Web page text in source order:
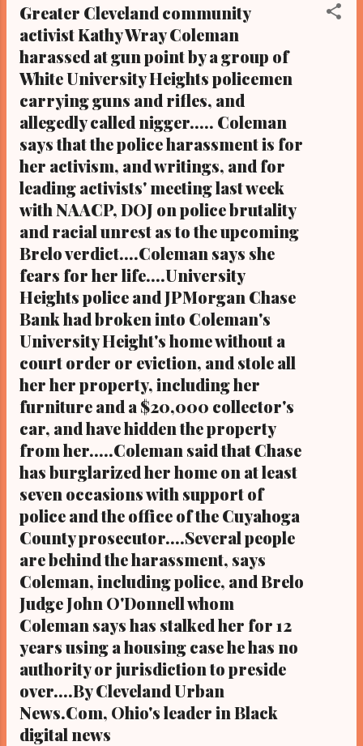
patrols. Pictured standing first from left is
now Cleveland Ward 6 Councilman Blaine
Griffin, who was the director of the
Community Relations Board for the city of
Cleveland when Arroyo was honored for his
community service in 2014
Clevelandurbannews.com and
Kathywraycolemanonlinenewsblog.com ,
Ohio's most read Black digital newspaper and
Black blog with some 5 million views on
Google Plus alone.Tel: (216) 659-0473 and
Email: editor@clevelandurbannews.com.
Kathy Wray Coleman, editor-in-chief, and
who trained for 17 years at the Call and Post
Newspaper in ...
Greater Cleveland community
activist Kathy Wray Coleman
harassed at gun point by a group of
White University Heights policemen
carrying guns and rifles, and
allegedly called nigger..... Coleman
says that the police harassment is for
her activism, and writings, and for
leading activists' meeting last week
with NAACP, DOJ on police brutality
and racial unrest as to the upcoming
Brelo verdict....Coleman says she
fears for her life....University
Heights police and JPMorgan Chase
Bank had broken into Coleman's
University Height's home without a
court order or eviction, and stole all
her her property, including her
furniture and a $20,000 collector's
car, and have hidden the property
from her.....Coleman said that Chase
has burglarized her home on at least
seven occasions with support of
police and the office of the Cuyahoga
County prosecutor....Several people
are behind the harassment, says
Coleman, including police, and Brelo
Judge John O'Donnell whom
Coleman says has stalked her for 12
years using a housing case he has no
authority or jurisdiction to preside
over....By Cleveland Urban
News.Com, Ohio's leader in Black
digital news